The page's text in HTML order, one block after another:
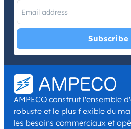
I have read and agree with the
Conditions.*
AMPECO construit l'ensemble
robuste et le plus flexible du
les besoins commerciaux et